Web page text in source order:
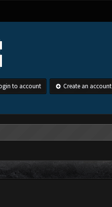
to account Create an account